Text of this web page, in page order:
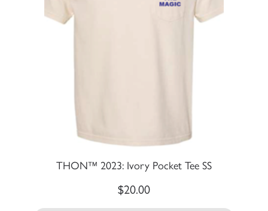
THON™ 2023: Ivory Pocket Tee SS
$20.00